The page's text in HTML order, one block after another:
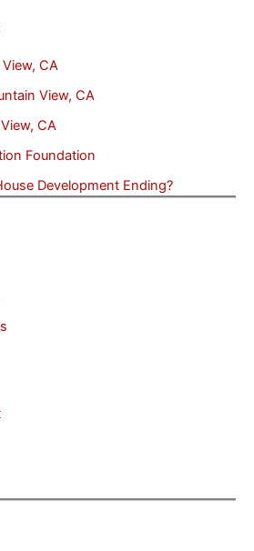
CA
View, CA
CA
Foundation
Development Ending?